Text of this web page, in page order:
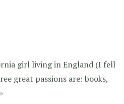
girl living in England (I fell
great passions are: books,